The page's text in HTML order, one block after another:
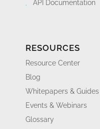
API Documentation
RESOURCES
Resource Center
Blog
Whitepapers & Guides
Events & Webinars
Glossary